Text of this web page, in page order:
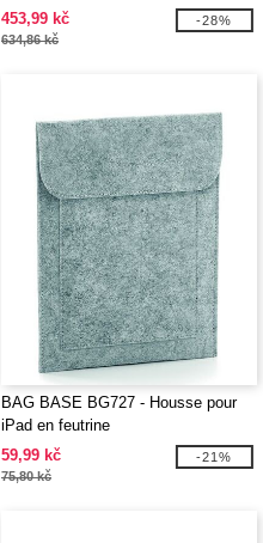
453,99 kč
634,86 kč
-28%
BAG BASE BG727 - Housse pour
iPad en feutrine
59,99 kč
75,80 kč
-21%